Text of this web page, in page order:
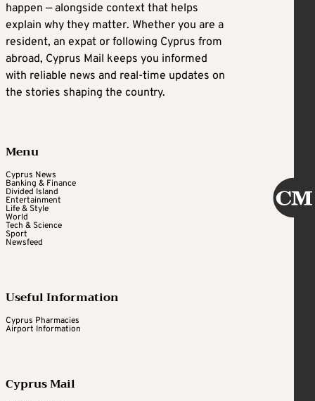
happen — alongside context that helps
explain why they matter. Whether you are a
resident, an expat or following Cyprus from
abroad, Cyprus Mail keeps you informed
with reliable news and real-time updates on
the stories shaping the country.
Menu
Cyprus News
Banking & Finance
Divided Island
Entertainment
Life & Style
World
Tech & Science
Sport
Newsfeed
Useful Information
Cyprus Pharmacies
Airport Information
Cyprus Mail